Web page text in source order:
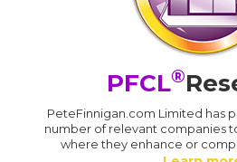
PFCL®
PeteFinnigan.com Limited has
number of relevant companies
where they enhance or